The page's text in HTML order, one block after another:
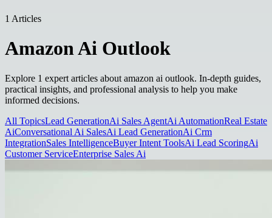
1 Articles
Amazon Ai Outlook
Explore 1 expert articles about amazon ai outlook. In-depth guides,
practical insights, and professional analysis to help you make
informed decisions.
All TopicsLead GenerationAi Sales AgentAi AutomationReal Estate
AiConversational Ai SalesAi Lead GenerationAi Crm
IntegrationSales IntelligenceBuyer Intent ToolsAi Lead ScoringAi
Customer ServiceEnterprise Sales Ai